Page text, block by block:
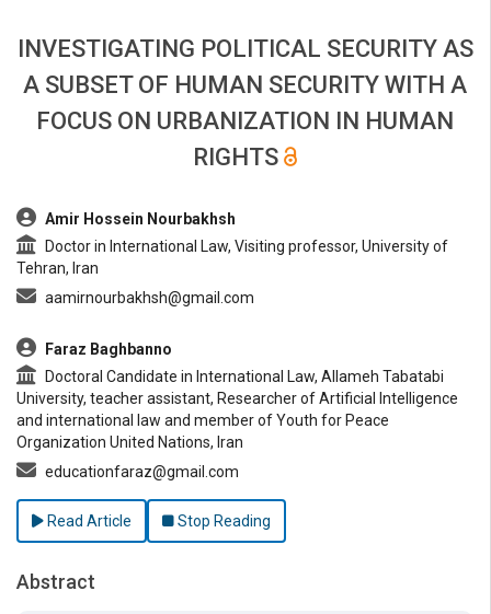
INVESTIGATING POLITICAL SECURITY AS
A SUBSET OF HUMAN SECURITY WITH A
FOCUS ON URBANIZATION IN HUMAN
RIGHTS
##plugins.themes.bootstrap3.article.main##
Amir Hossein Nourbakhsh
Doctor in International Law, Visiting professor, University of
Tehran, Iran
aamirnourbakhsh@gmail.com
Faraz Baghbanno
Doctoral Candidate in International Law, Allameh Tabatabi
University, teacher assistant, Researcher of Artificial Intelligence
and international law and member of Youth for Peace
Organization United Nations, Iran
educationfaraz@gmail.com
Read Article Stop Reading
Abstract